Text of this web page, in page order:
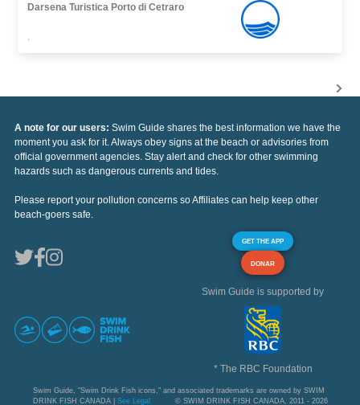
Darsena Turistica Porto di Cetraro
,
A note for our users: Swim Guide shares the best information we have the
moment you ask for it. Always obey signs at the beach or advisories from
official government agencies. Stay alert and check for other swimming
hazards such as dangerous currents and tides.
Please report your pollution concerns so Affiliates can help keep other
beach-goers safe.
GET THE APP
DONAR
Swim Guide is supported by
* The RBC Foundation
Swim Guide, "Swim Drink Fish icons," and associated trademarks are owned by SWIM
DRINK FISH CANADA | See Legal © SWIM DRINK FISH CANADA, 2011 - 2026